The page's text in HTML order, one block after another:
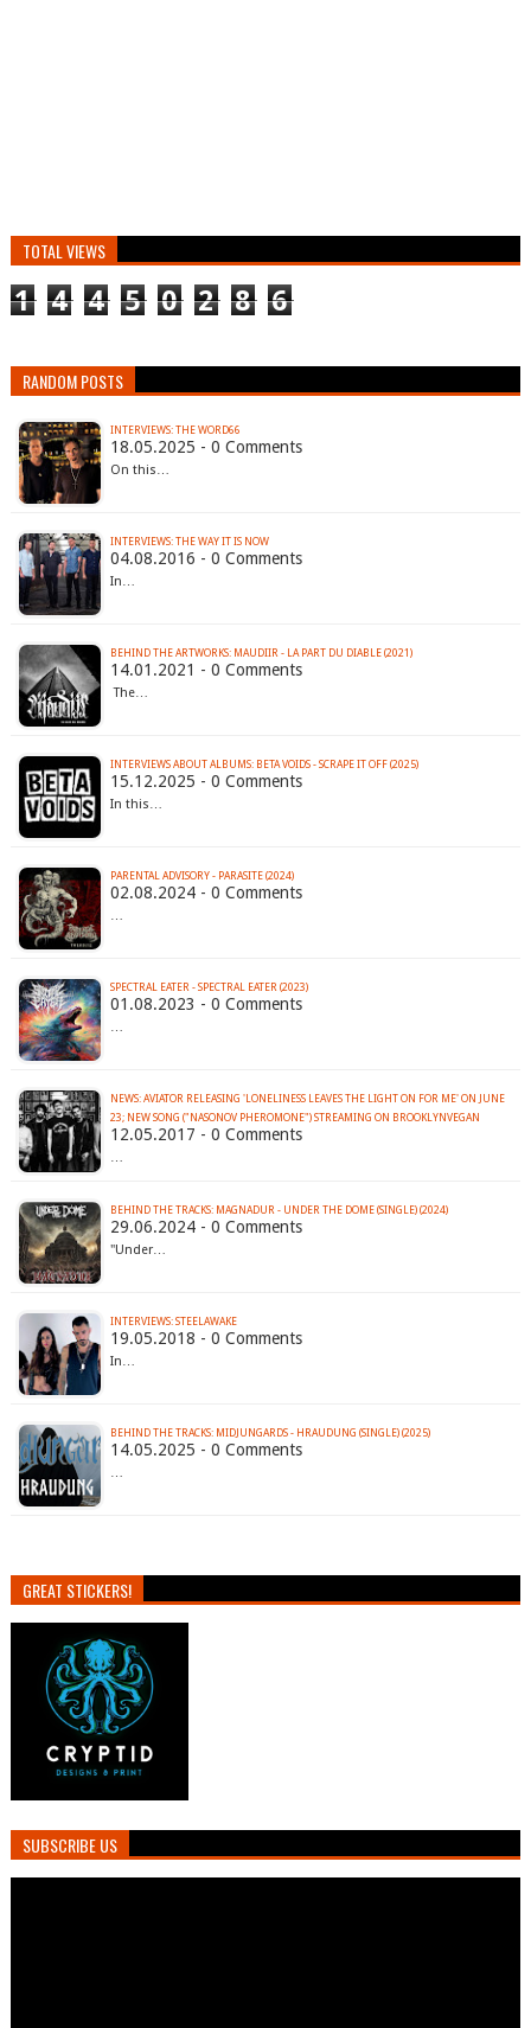
TOTAL VIEWS
1 4 4 5 0 2 8 6
RANDOM POSTS
INTERVIEWS: THE WORD66
18.05.2025 - 0 Comments
On this…
INTERVIEWS: THE WAY IT IS NOW
04.08.2016 - 0 Comments
In…
BEHIND THE ARTWORKS: MAUDIIR - LA PART DU DIABLE (2021)
14.01.2021 - 0 Comments
The…
INTERVIEWS ABOUT ALBUMS: BETA VOIDS - SCRAPE IT OFF (2025)
15.12.2025 - 0 Comments
In this…
PARENTAL ADVISORY - PARASITE (2024)
02.08.2024 - 0 Comments
…
SPECTRAL EATER - SPECTRAL EATER (2023)
01.08.2023 - 0 Comments
…
NEWS: AVIATOR RELEASING 'LONELINESS LEAVES THE LIGHT ON FOR ME' ON JUNE
23; NEW SONG ("NASONOV PHEROMONE") STREAMING ON BROOKLYNVEGAN
12.05.2017 - 0 Comments
…
BEHIND THE TRACKS: MAGNADUR - UNDER THE DOME (SINGLE) (2024)
29.06.2024 - 0 Comments
"Under…
INTERVIEWS: STEELAWAKE
19.05.2018 - 0 Comments
In…
BEHIND THE TRACKS: MIDJUNGARDS - HRAUDUNG (SINGLE) (2025)
14.05.2025 - 0 Comments
…
GREAT STICKERS!
SUBSCRIBE US